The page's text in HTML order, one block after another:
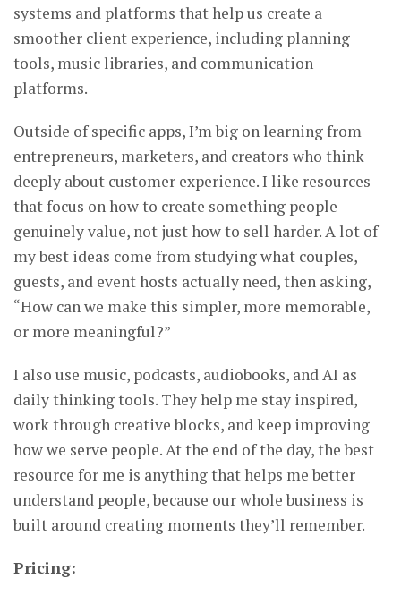
systems and platforms that help us create a
smoother client experience, including planning
tools, music libraries, and communication
platforms.
Outside of specific apps, I’m big on learning from
entrepreneurs, marketers, and creators who think
deeply about customer experience. I like resources
that focus on how to create something people
genuinely value, not just how to sell harder. A lot of
my best ideas come from studying what couples,
guests, and event hosts actually need, then asking,
“How can we make this simpler, more memorable,
or more meaningful?”
I also use music, podcasts, audiobooks, and AI as
daily thinking tools. They help me stay inspired,
work through creative blocks, and keep improving
how we serve people. At the end of the day, the best
resource for me is anything that helps me better
understand people, because our whole business is
built around creating moments they’ll remember.
Pricing: